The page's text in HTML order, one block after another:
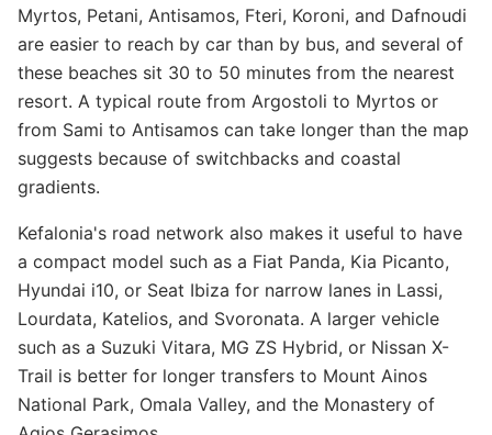
Myrtos, Petani, Antisamos, Fteri, Koroni, and Dafnoudi
are easier to reach by car than by bus, and several of
these beaches sit 30 to 50 minutes from the nearest
resort. A typical route from Argostoli to Myrtos or
from Sami to Antisamos can take longer than the map
suggests because of switchbacks and coastal
gradients.
Kefalonia's road network also makes it useful to have
a compact model such as a Fiat Panda, Kia Picanto,
Hyundai i10, or Seat Ibiza for narrow lanes in Lassi,
Lourdata, Katelios, and Svoronata. A larger vehicle
such as a Suzuki Vitara, MG ZS Hybrid, or Nissan X-
Trail is better for longer transfers to Mount Ainos
National Park, Omala Valley, and the Monastery of